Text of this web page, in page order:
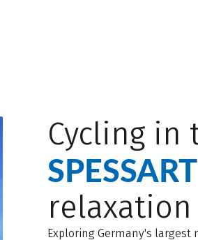
Cycling in
SPESSART
relaxation
Exploring Germany's largest